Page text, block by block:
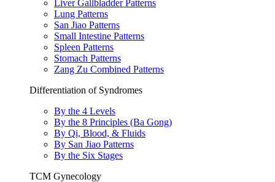
Liver Gallbladder Patterns
Lung Patterns
San Jiao Patterns
Small Intestine Patterns
Spleen Patterns
Stomach Patterns
Zang Zu Combined Patterns
Differentiation of Syndromes
By the 4 Levels
By the 8 Principles (Ba Gong)
By Qi, Blood, & Fluids
By San Jiao Patterns
By the Six Stages
TCM Gynecology